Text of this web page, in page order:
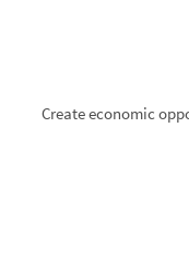
Create economic